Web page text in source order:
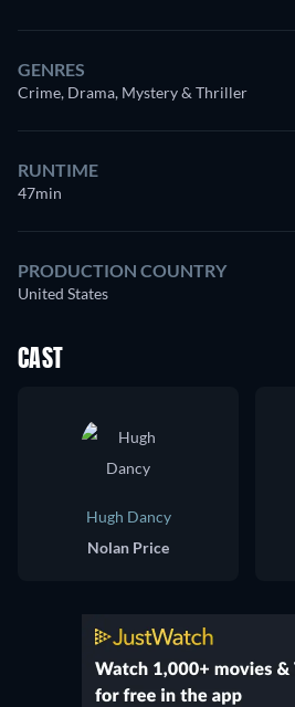
GENRES
Crime, Drama, Mystery & Thriller
RUNTIME
47min
PRODUCTION COUNTRY
United States
CAST
Hugh Dancy
Nolan Price